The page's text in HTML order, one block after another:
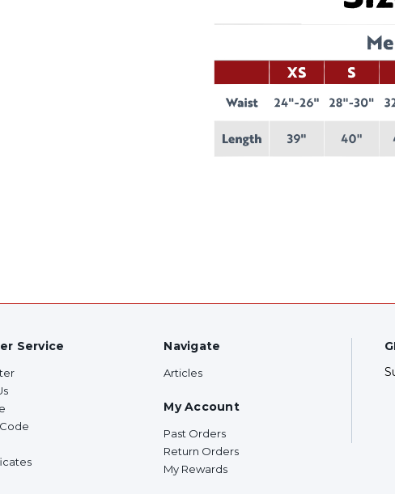
Service Navigate
Articles
My Account
Past Orders
Return Orders
My Rewards